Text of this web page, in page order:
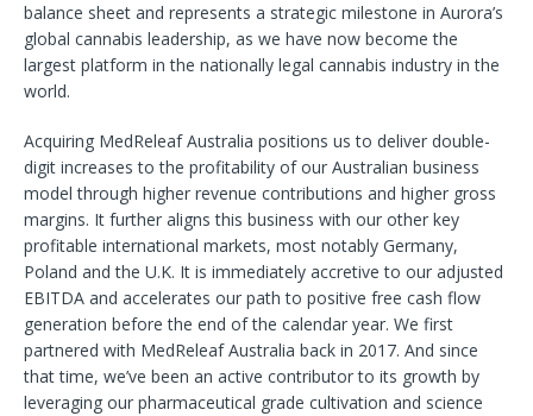
balance sheet and represents a strategic milestone in Aurora’s
global cannabis leadership, as we have now become the
largest platform in the nationally legal cannabis industry in the
world.
Acquiring MedReleaf Australia positions us to deliver double-
digit increases to the profitability of our Australian business
model through higher revenue contributions and higher gross
margins. It further aligns this business with our other key
profitable international markets, most notably Germany,
Poland and the U.K. It is immediately accretive to our adjusted
EBITDA and accelerates our path to positive free cash flow
generation before the end of the calendar year. We first
partnered with MedReleaf Australia back in 2017. And since
that time, we’ve been an active contributor to its growth by
leveraging our pharmaceutical grade cultivation and science